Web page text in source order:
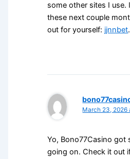
some other sites I use.
these next couple
out for yourself: jjnnbet.
March 23, 2026
Yo, Bono77Casino got
going on. Check it out